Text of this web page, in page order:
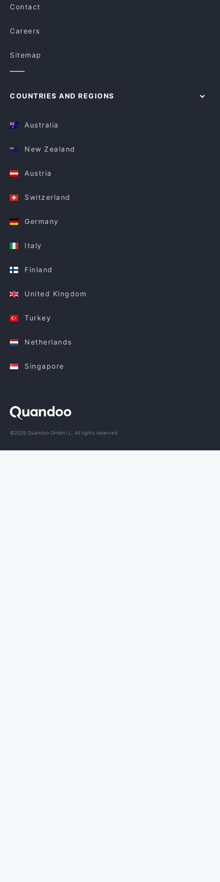
Contact
Careers
Sitemap
COUNTRIES AND REGIONS
Australia
New Zealand
Austria
Switzerland
Germany
Italy
Finland
United Kingdom
Turkey
Netherlands
Singapore
©2026 Quandoo GmbH i.L. All rights reserved